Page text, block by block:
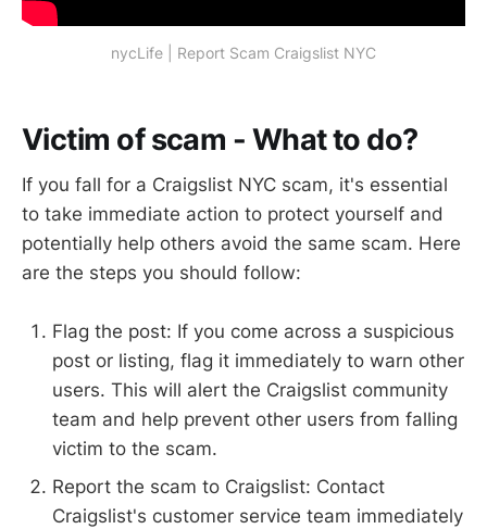
nycLife | Report Scam Craigslist NYC
Victim of scam - What to do?
If you fall for a Craigslist NYC scam, it's essential
to take immediate action to protect yourself and
potentially help others avoid the same scam. Here
are the steps you should follow:
Flag the post: If you come across a suspicious
post or listing, flag it immediately to warn other
users. This will alert the Craigslist community
team and help prevent other users from falling
victim to the scam.
Report the scam to Craigslist: Contact
Craigslist's customer service team immediately